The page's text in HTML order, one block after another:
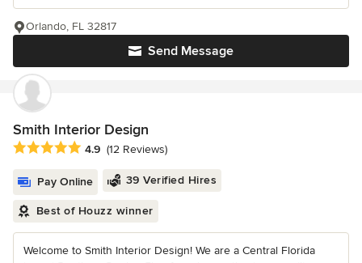
Send Message
Orlando, FL 32817
Smith Interior Design
Average rating: 4.9 out of 5 stars
4.9 (12 Reviews)
Pay Online 39 Verified Hires
Best of Houzz winner
Welcome to Smith Interior Design! We are a Central Florida